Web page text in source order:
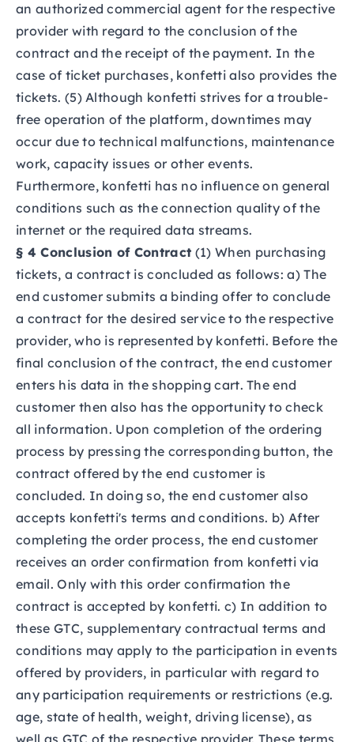
an authorized commercial agent for the respective
provider with regard to the conclusion of the
contract and the receipt of the payment. In the
case of ticket purchases, konfetti also provides the
tickets. (5) Although konfetti strives for a trouble-
free operation of the platform, downtimes may
occur due to technical malfunctions, maintenance
work, capacity issues or other events.
Furthermore, konfetti has no influence on general
conditions such as the connection quality of the
internet or the required data streams.
§ 4 Conclusion of Contract (1) When purchasing
tickets, a contract is concluded as follows: a) The
end customer submits a binding offer to conclude
a contract for the desired service to the respective
provider, who is represented by konfetti. Before the
final conclusion of the contract, the end customer
enters his data in the shopping cart. The end
customer then also has the opportunity to check
all information. Upon completion of the ordering
process by pressing the corresponding button, the
contract offered by the end customer is
concluded. In doing so, the end customer also
accepts konfetti's terms and conditions. b) After
completing the order process, the end customer
receives an order confirmation from konfetti via
email. Only with this order confirmation the
contract is accepted by konfetti. c) In addition to
these GTC, supplementary contractual terms and
conditions may apply to the participation in events
offered by providers, in particular with regard to
any participation requirements or restrictions (e.g.
age, state of health, weight, driving license), as
well as GTC of the respective provider. These terms